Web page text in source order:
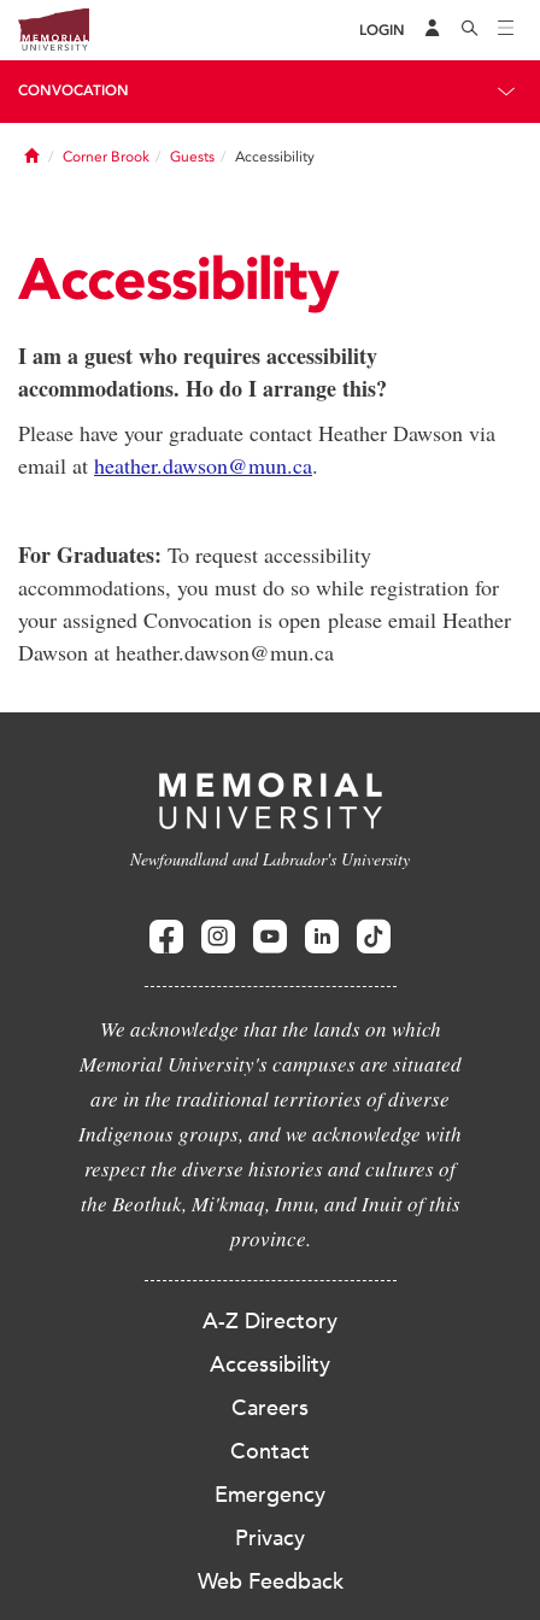
LOGIN
CONVOCATION
HomeCorner Brook Guests Accessibility
Accessibility
I am a guest who requires accessibility
accommodations. Ho do I arrange this?
Please have your graduate contact Heather Dawson via
email at heather.dawson@mun.ca.
For Graduates: To request accessibility
accommodations, you must do so while registration for
your assigned Convocation is open please email Heather
Dawson at heather.dawson@mun.ca
Newfoundland and Labrador's University
We acknowledge that the lands on which
Memorial University's campuses are situated
are in the traditional territories of diverse
Indigenous groups, and we acknowledge with
respect the diverse histories and cultures of
the Beothuk, Mi'kmaq, Innu, and Inuit of this
province.
A-Z Directory
Accessibility
Careers
Contact
Emergency
Privacy
Web Feedback